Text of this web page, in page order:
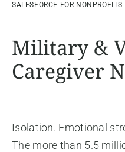
SALESFORCE FOR NONPROFITS
Military &
Caregiver
Isolation. Emotional
The more than 5.5